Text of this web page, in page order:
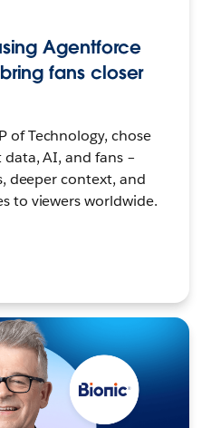
Agentforce
fans closer
of Technology, chose
AI, and fans –
deeper context, and
to viewers worldwide.